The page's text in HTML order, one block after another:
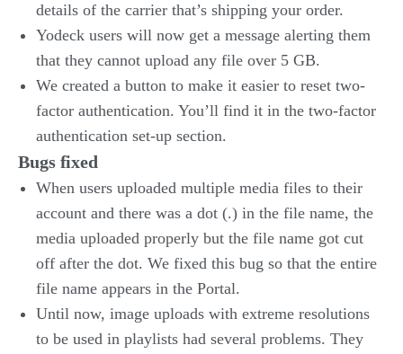
details of the carrier that’s shipping your order.
Yodeck users will now get a message alerting them
that they cannot upload any file over 5 GB.
We created a button to make it easier to reset two-
factor authentication. You’ll find it in the two-factor
authentication set-up section.
Bugs fixed
When users uploaded multiple media files to their
account and there was a dot (.) in the file name, the
media uploaded properly but the file name got cut
off after the dot. We fixed this bug so that the entire
file name appears in the Portal.
Until now, image uploads with extreme resolutions
to be used in playlists had several problems. They